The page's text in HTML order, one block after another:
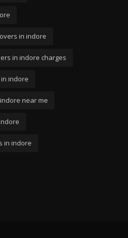
in indore
in indore charges
indore
near me
in indore